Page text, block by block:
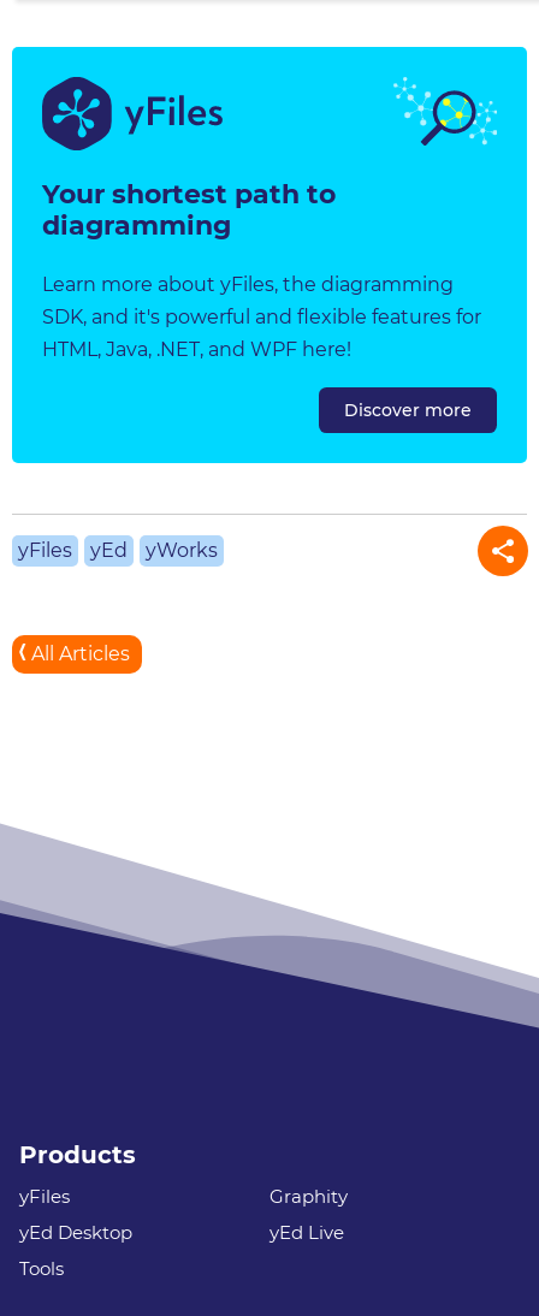
Your shortest path to
diagramming
Learn more about yFiles, the diagramming
SDK, and it's powerful and flexible features for
HTML, Java, .NET, and WPF here!
Discover more
yFiles yEd yWorks
All Articles
Products
yFiles
Graphity
yEd Desktop
yEd Live
Tools